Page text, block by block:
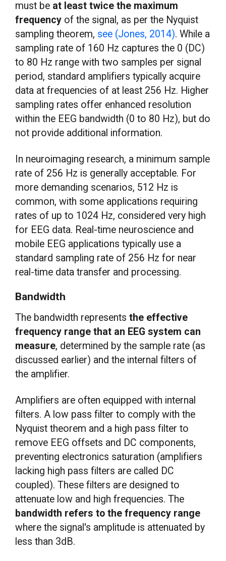
must be at least twice the maximum
frequency of the signal, as per the Nyquist
sampling theorem, see (Jones, 2014). While a
sampling rate of 160 Hz captures the 0 (DC)
to 80 Hz range with two samples per signal
period, standard amplifiers typically acquire
data at frequencies of at least 256 Hz. Higher
sampling rates offer enhanced resolution
within the EEG bandwidth (0 to 80 Hz), but do
not provide additional information.
In neuroimaging research, a minimum sample
rate of 256 Hz is generally acceptable. For
more demanding scenarios, 512 Hz is
common, with some applications requiring
rates of up to 1024 Hz, considered very high
for EEG data. Real-time neuroscience and
mobile EEG applications typically use a
standard sampling rate of 256 Hz for near
real-time data transfer and processing.
Bandwidth
The bandwidth representsthe effective
frequency range that an EEG system can
measure, determined by the sample rate (as
discussed earlier) and the internal filters of
the amplifier.
Amplifiers are often equipped with internal
filters. A low pass filter to comply with the
Nyquist theorem and a high pass filter to
remove EEG offsets and DC components,
preventing electronics saturation (amplifiers
lacking high pass filters are called DC
coupled). These filters are designed to
attenuate low and high frequencies. The
bandwidth refers to the frequency range
where the signal's amplitude is attenuated by
less than 3dB.